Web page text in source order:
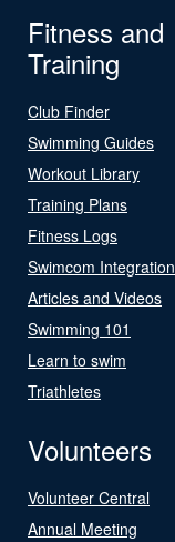
Fitness and
Training
Club Finder
Swimming Guides
Workout Library
Training Plans
Fitness Logs
Swimcom Integration
Articles and Videos
Swimming 101
Learn to swim
Triathletes
Volunteers
Volunteer Central
Annual Meeting